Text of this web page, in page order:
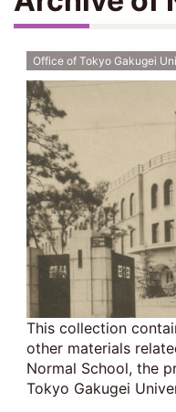
Office of Tokyo Gakugei
This collection
other materials
Normal School, the
Tokyo Gakugei